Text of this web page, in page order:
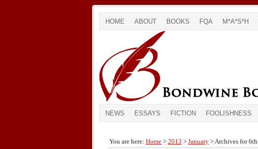
HOME ABOUT BOOKS FQA M*A*S*H
NEWS ESSAYS FICTION FOOLISHNESS
You are here: Home > 2013 > January > Archives for 6th